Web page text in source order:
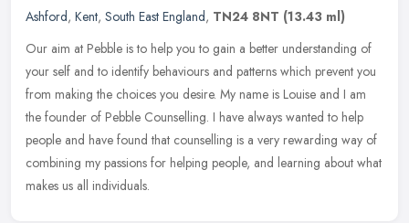
Ashford, Kent, South East England, TN24 8NT (13.43 ml)
Our aim at Pebble is to help you to gain a better understanding of
your self and to identify behaviours and patterns which prevent you
from making the choices you desire. My name is Louise and I am
the founder of Pebble Counselling. I have always wanted to help
people and have found that counselling is a very rewarding way of
combining my passions for helping people, and learning about what
makes us all individuals.